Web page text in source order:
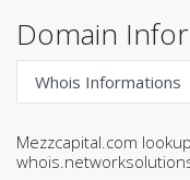
Domain
Whois Informations
Mezzcapital.com